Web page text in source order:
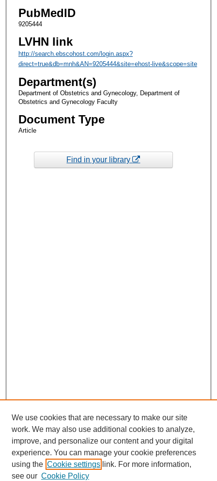
PubMedID
9205444
LVHN link
http://search.ebscohost.com/login.aspx?
direct=true&db=mnh&AN=9205444&site=ehost-live&scope=site
Department(s)
Department of Obstetrics and Gynecology, Department of
Obstetrics and Gynecology Faculty
Document Type
Article
Find in your library
We use cookies that are necessary to make our site
work. We may also use additional cookies to analyze,
improve, and personalize our content and your digital
experience. You can manage your cookie preferences
using the Cookie settings link. For more information,
see our Cookie Policy